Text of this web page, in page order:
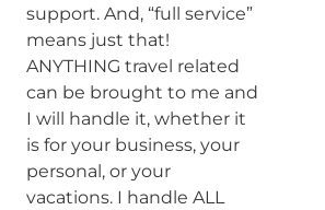
support. And, “full service”
means just that!
ANYTHING travel related
can be brought to me and
I will handle it, whether it
is for your business, your
personal, or your
vacations. I handle ALL